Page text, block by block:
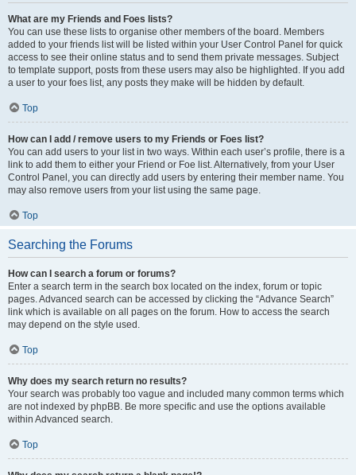
What are my Friends and Foes lists?
You can use these lists to organise other members of the board. Members
added to your friends list will be listed within your User Control Panel for quick
access to see their online status and to send them private messages. Subject
to template support, posts from these users may also be highlighted. If you add
a user to your foes list, any posts they make will be hidden by default.
Top
How can I add / remove users to my Friends or Foes list?
You can add users to your list in two ways. Within each user’s profile, there is a
link to add them to either your Friend or Foe list. Alternatively, from your User
Control Panel, you can directly add users by entering their member name. You
may also remove users from your list using the same page.
Top
Searching the Forums
How can I search a forum or forums?
Enter a search term in the search box located on the index, forum or topic
pages. Advanced search can be accessed by clicking the “Advance Search”
link which is available on all pages on the forum. How to access the search
may depend on the style used.
Top
Why does my search return no results?
Your search was probably too vague and included many common terms which
are not indexed by phpBB. Be more specific and use the options available
within Advanced search.
Top